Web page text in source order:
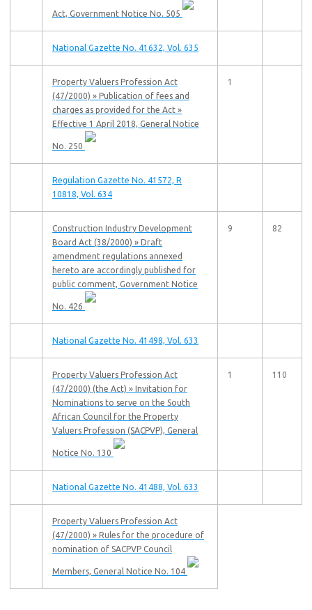
Act, Government Notice No. 505
National Gazette No. 41632, Vol. 635
Property Valuers Profession Act
(47/2000) » Publication of fees and
charges as provided for the Act »
Effective 1 April 2018, General Notice
No. 250
1
Regulation Gazette No. 41572, R
10818, Vol. 634
Construction Industry Development
Board Act (38/2000) » Draft
amendment regulations annexed
hereto are accordingly published for
public comment, Government Notice
No. 426
9 82
National Gazette No. 41498, Vol. 633
Property Valuers Profession Act
(47/2000) (the Act) » Invitation for
Nominations to serve on the South
African Council for the Property
Valuers Profession (SACPVP), General
Notice No. 130
1 110
National Gazette No. 41488, Vol. 633
Property Valuers Profession Act
(47/2000) » Rules for the procedure of
nomination of SACPVP Council
Members, General Notice No. 104